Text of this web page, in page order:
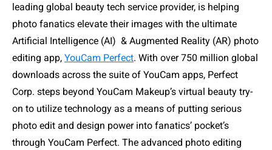
leading global beauty tech service provider, is helping
photo fanatics elevate their images with the ultimate
Artificial Intelligence (AI) & Augmented Reality (AR) photo
editing app, YouCam Perfect. With over 750 million global
downloads across the suite of YouCam apps, Perfect
Corp. steps beyond YouCam Makeup’s virtual beauty try-
on to utilize technology as a means of putting serious
photo edit and design power into fanatics’ pocket’s
through YouCam Perfect. The advanced photo editing